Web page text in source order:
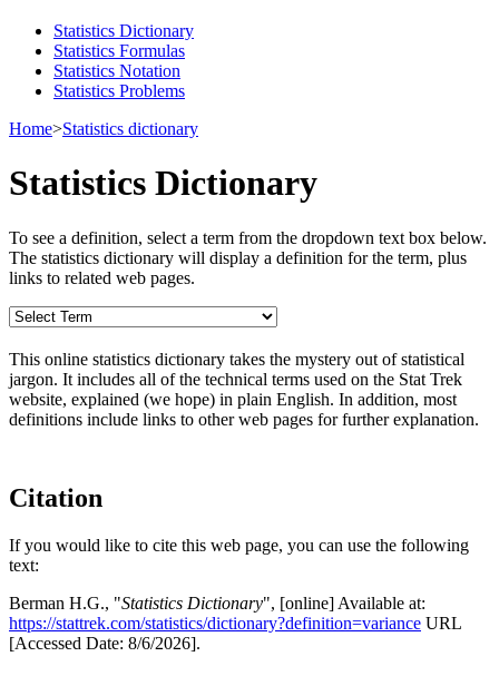
Statistics Dictionary
Statistics Formulas
Statistics Notation
Statistics Problems
Home>Statistics dictionary
Statistics Dictionary
To see a definition, select a term from the dropdown text box below.
The statistics dictionary will display a definition for the term, plus
links to related web pages.
This online statistics dictionary takes the mystery out of statistical
jargon. It includes all of the technical terms used on the Stat Trek
website, explained (we hope) in plain English. In addition, most
definitions include links to other web pages for further explanation.
Citation
If you would like to cite this web page, you can use the following
text:
Berman H.G., "Statistics Dictionary", [online] Available at:
https://stattrek.com/statistics/dictionary?definition=variance URL
[Accessed Date: 8/6/2026].